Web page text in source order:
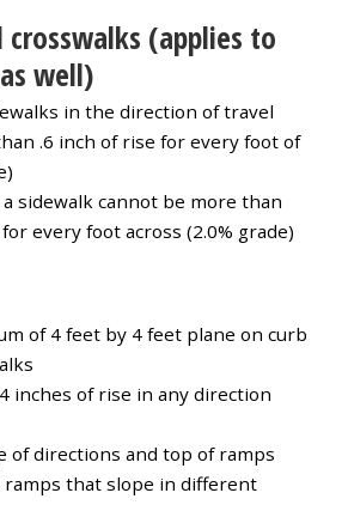
crosswalks (applies to
well)
in the direction of travel
.6 inch of rise for every foot of
sidewalk cannot be more than
every foot across (2.0% grade)
of 4 feet by 4 feet plane on curb
inches of rise in any direction
of directions and top of ramps
ramps that slope in different